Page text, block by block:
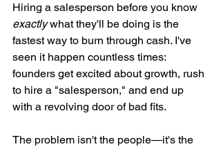
Hiring a salesperson before you know
exactly what they'll be doing is the
fastest way to burn through cash. I've
seen it happen countless times:
founders get excited about growth, rush
to hire a "salesperson," and end up
with a revolving door of bad fits.
The problem isn't the people—it's the